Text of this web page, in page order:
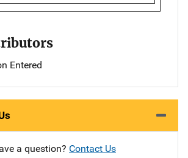
Entered
a question? Contact Us